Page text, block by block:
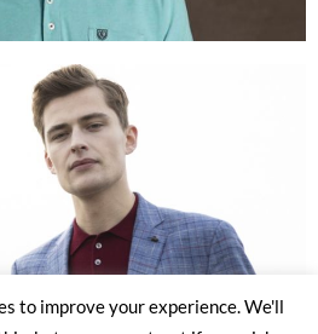
to improve your experience. We'll